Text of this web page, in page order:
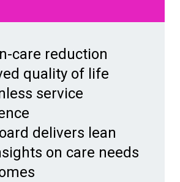
care reduction
quality of life
service
delivers lean
on care needs